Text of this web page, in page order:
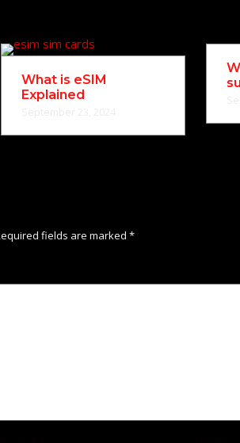
What is eSIM
Explained
fields are marked *